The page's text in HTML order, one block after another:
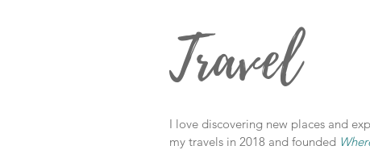
Travel
I love discovering new places and
my travels in 2018 and founded